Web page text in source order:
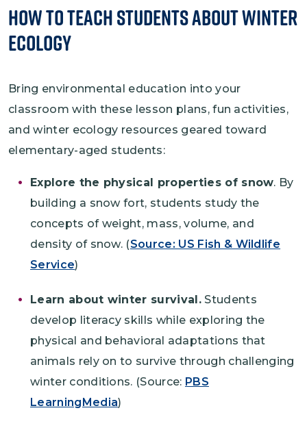
How to Teach Students About Winter
Ecology
Bring environmental education into your
classroom with these lesson plans, fun activities,
and winter ecology resources geared toward
elementary-aged students:
Explore the physical properties of snow. By
building a snow fort, students study the
concepts of weight, mass, volume, and
density of snow. (Source: US Fish & Wildlife
Service)
Learn about winter survival.Students
develop literacy skills while exploring the
physical and behavioral adaptations that
animals rely on to survive through challenging
winter conditions. (Source: PBS
LearningMedia)